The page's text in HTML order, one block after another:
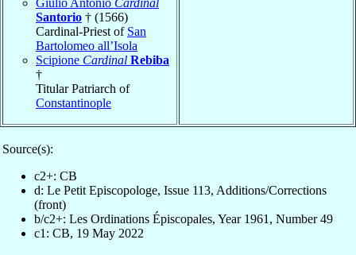
Santorio † (1566)
Cardinal-Priest of San
Bartolomeo all’Isola
Scipione Cardinal Rebiba
†
Titular Patriarch of
Constantinople
Source(s):
c2+: CB
d: Le Petit Episcopologe, Issue 113, Additions/Corrections
(front)
b/c2+: Les Ordinations Épiscopales, Year 1961, Number 49
c1: CB, 19 May 2022